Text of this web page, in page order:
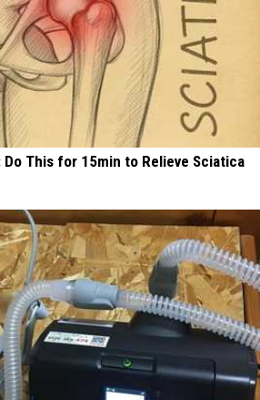
Do This for 15min to Relieve Sciatica